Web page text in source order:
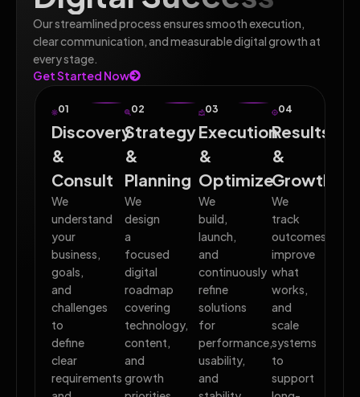
Our streamlined process ensures smooth execution,
clear communication, and measurable digital growth at
every stage.
Get Started Now
01
Discovery
&
Consult
We
understand
your
business,
goals,
and
challenges
to
define
clear
requirements
02
Strategy
&
Planning
We
design
a
focused
digital
roadmap
covering
technology,
content,
and
growth
03
Execution
&
Optimize
We
build,
launch,
and
continuously
refine
solutions
for
performance,
usability,
and
04
Results
&
Growth
We
track
outcomes,
improve
what
works,
and
scale
systems
to
support